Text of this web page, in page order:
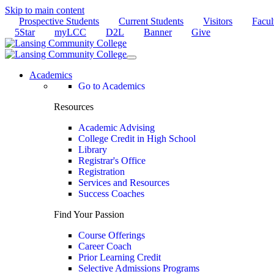
Skip to main content
Prospective Students
Current Students Visitors
5Star
myLCC D2L Banner Give
Academics
Go to Academics
Resources
Academic Advising
College Credit in High School
Library
Registrar's Office
Registration
Services and Resources
Success Coaches
Find Your Passion
Course Offerings
Career Coach
Prior Learning Credit
Selective Admissions Programs